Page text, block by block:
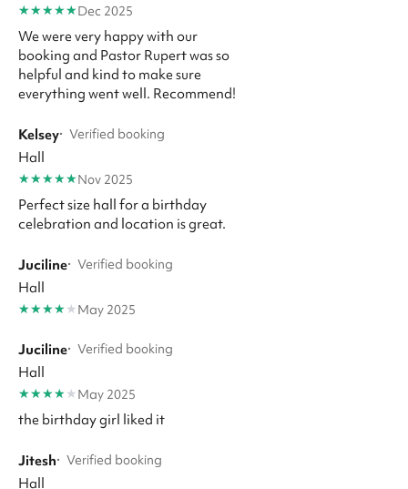
★★★★★Dec 2025
We were very happy with our
booking and Pastor Rupert was so
helpful and kind to make sure
everything went well. Recommend!
Kelsey· Verified booking
Hall
★★★★★Nov 2025
Perfect size hall for a birthday
celebration and location is great.
Juciline· Verified booking
Hall
★★★★★May 2025
Juciline· Verified booking
Hall
★★★★★May 2025
the birthday girl liked it
Jitesh· Verified booking
Hall